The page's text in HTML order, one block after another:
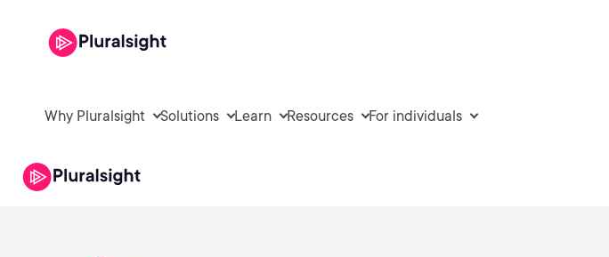
Why Pluralsight Solutions Learn Resources For individuals